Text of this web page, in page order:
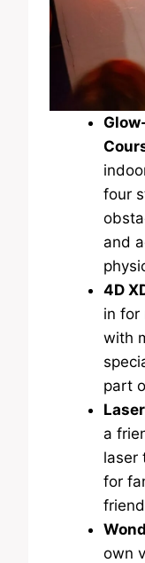
four
and
4D
in for
with
part
a
laser
for
own